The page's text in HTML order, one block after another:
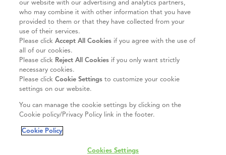
our website with our advertising and analytics partners,
who may combine it with other information that you have
provided to them or that they have collected from your
use of their services.
Please clickAccept All Cookies if you agree with the use of
all of our cookies.
Please click Reject All Cookies if you only want strictly
necessary cookies.
Please clickCookie Settingsto customize your cookie
settings on our website.
You can manage the cookie settings by clicking on the
Cookie policy/Privacy Policy link in the footer.
Cookie Policy
Cookies Settings